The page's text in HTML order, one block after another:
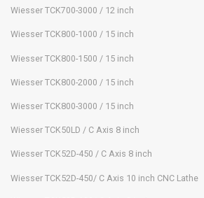
Wiesser TCK700-3000 / 12 inch
Wiesser TCK800-1000 / 15 inch
Wiesser TCK800-1500 / 15 inch
Wiesser TCK800-2000 / 15 inch
Wiesser TCK800-3000 / 15 inch
Wiesser TCK50LD / C Axis 8 inch
Wiesser TCK52D-450 / C Axis 8 inch
Wiesser TCK52D-450/ C Axis 10 inch CNC Lathe